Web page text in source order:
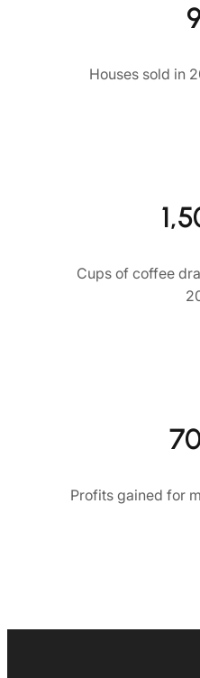
Houses sold in
Cups of coffee
Profits gained for